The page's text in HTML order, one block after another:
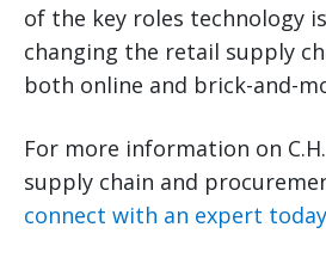
of the key roles technology
changing the retail supply
both online and brick-and-
For more information on C.H.
supply chain and
connect with an expert today